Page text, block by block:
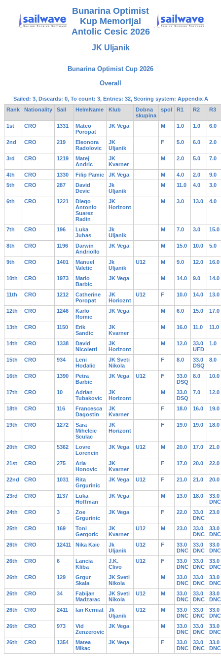
Bunarina Optimist
Kup Memorijal
Antolic Cesic 2026
JK Uljanik
Bunarina Optimist Cup 2026
Overall
Sailed: 3, Discards: 0, To count: 3, Entries: 32, Scoring system: Appendix A
Rank
Nationality Sail HelmName Klub
Dobna
skupina
spol R1 R2 R3
1st CRO 1331
Mateo
Poropat
JK Vega M 1.0 1.0 6.0
2nd CRO 219
Eleonora
Radolovic
JK
Uljanik
F 5.0 6.0 2.0
3rd CRO 1219
Matej
Andric
JK
Kvarner
M 2.0 5.0 7.0
4th CRO 1330 Filip Pamic JK Vega M 4.0 2.0
9.0
5th
CRO 287
David
Devic
Jk
Uljanik
M 11.0 4.0 3.0
6th CRO 1221
Diego
Antonio
Suarez
Radin
JK
Horizont
M 3.0 13.0 4.0
7th CRO 196
Luka
Juhas
Jk
Uljanik
M 7.0 3.0 15.0
8th CRO 1196
Darwin
Andriollo
JK Vega M 15.0 10.0 5.0
9th CRO 1401
Manuel
Valetic
Jk
Uljanik
U12 M 9.0 12.0 16.0
10th CRO 1973
Mario
Barbic
JK Vega M 14.0 9.0 14.0
11th CRO 1212
Catherine
Poropat
JK
Horioznt
U12 F 10.0 14.0 13.0
12th CRO 1246
Karlo
Romic
JK Vega M 6.0 15.0 17.0
13th CRO 1150
Erik
Sandic
JK
Kvarner
M 16.0 11.0 11.0
14th CRO 1338
David
Nicoletti
JK
Horizont
M 12.0
33.0
UFD
1.0
15th CRO 934
Leni
Hodalic
JK Sveti
Nikola
F 8.0
33.0
DSQ
8.0
16th CRO 1390
Petra
Barbic
JK Vega U12 F
33.0
DSQ
8.0 10.0
17th CRO 10
Adrian
Tubakovic
JK
Horizont
M
33.0
DSQ
7.0 12.0
18th CRO 116
Francesca
Dagostin
JK
Kvarner
F 18.0 16.0 19.0
19th CRO 1272
Sara
Mihelcic
Sculac
JK
Horizont
F 19.0 19.0 18.0
20th CRO 5362
Lovre
Lorencin
JK Vega U12 M 20.0 17.0 21.0
21st CRO 275
Aria
Honovic
JK
Kvarner
F 17.0 20.0 22.0
22nd CRO 1031
Rita
Grgurinic
JK Vega U12 F 21.0 21.0 20.0
23rd CRO 1137
Luka
Hoffman
JK Vega M 13.0 18.0
33.0
DNC
24th
CRO 3
Zoe
Grgurinic
JK Vega F 22.0
33.0
DNC
23.0
25th CRO 169
Toni
Gergoric
JK
Kvarner
U12 M 23.0
33.0
DNC
33.0
DNC
26th
CRO 12411 Nika Kaic
Jk
Uljanik
U12 F
33.0
DNC
33.0
DNC
33.0
DNC
26th
CRO 6
Lancia
Kliba
J.K.
Clivo
U12 F
33.0
DNC
33.0
DNC
33.0
DNC
26th
CRO 129
Grgur
Skala
JK Sveti
Nikola
M
33.0
DNC
33.0
DNC
33.0
DNC
26th
CRO 34
Fabijan
Madzarac
JK Sveti
Nikola
U12 M
33.0
DNC
33.0
DNC
33.0
DNC
26th
CRO 2411 Ian Kerniat
Jk
Uljanik
U12 M
33.0
DNC
33.0
DNC
33.0
DNC
26th
CRO 973
Vid
Zenzerovic
JK Vega M
33.0
DNC
33.0
DNC
33.0
DNC
26th
CRO 1354
Matea
Mikac
JK Vega F
33.0
DNC
33.0
DNC
33.0
DNC